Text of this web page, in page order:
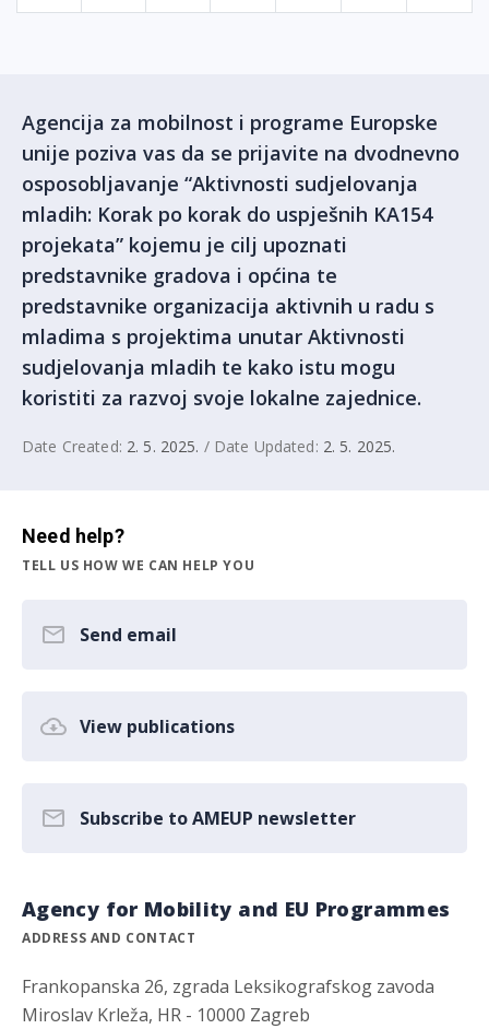
Agencija za mobilnost i programe Europske
unije poziva vas da se prijavite na dvodnevno
osposobljavanje “Aktivnosti sudjelovanja
mladih: Korak po korak do uspješnih KA154
projekata” kojemu je cilj upoznati
predstavnike gradova i općina te
predstavnike organizacija aktivnih u radu s
mladima s projektima unutar Aktivnosti
sudjelovanja mladih te kako istu mogu
koristiti za razvoj svoje lokalne zajednice.
Date Created: 2. 5. 2025. / Date Updated: 2. 5. 2025.
Need help?
TELL US HOW WE CAN HELP YOU
Send email
View publications
Subscribe to AMEUP newsletter
Agency for Mobility and EU Programmes
ADDRESS AND CONTACT
Frankopanska 26, zgrada Leksikografskog zavoda
Miroslav Krleža, HR - 10000 Zagreb